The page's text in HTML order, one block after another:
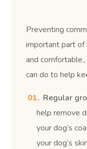
Preventing
important part of
and comfortable.
can do to help
Regular
help remove
your dog’s
your dog’s